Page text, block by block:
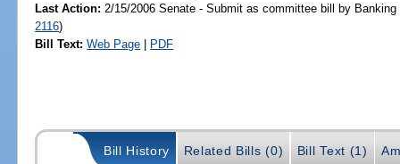
Last Action: 2/15/2006 Senate - Submit as committee bill by Banking
2116)
Bill Text: Web Page | PDF
Bill History Related Bills (0) Bill Text (1)